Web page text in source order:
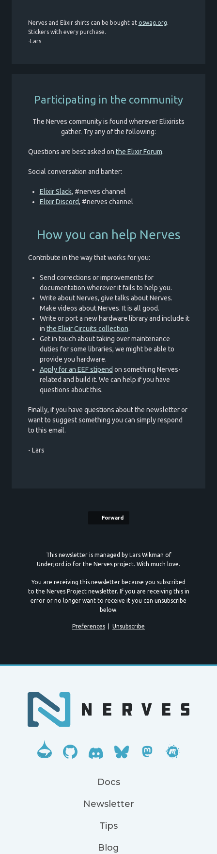
Nerves and Elixir shirts can be bought at oswag.org.
Stickers with every purchase.
-Lars
Participating in the community
The Nerves community is found wherever Elixirists
gather. Try any of the following:
Questions are best asked on the Elixir Forum.
Social conversation and banter:
Elixir Slack, #nerves channel
Elixir Discord, #nerves channel
How you can help Nerves
Contribute in the way that works for you:
Send corrections or improvements for
documentation wherever it fails to help you.
Write about Nerves, give talks about Nerves.
Make videos about Nerves. It is all good.
Write or port a new hardware library and include it
in the Elixir Circuits collection.
Get in touch about taking over maintenance
duties for some libraries, we might be able to
provide you hardware.
Apply for an EEF stipend on something Nerves-
related and build it. We can help if you have
questions about this.
Finally, if you have questions about the newsletter or
want to suggest something you can simply respond
to this email.
- Lars
Forward
This newsletter is managed by Lars Wikman of
Underjord.io for the Nerves project. With much love.
You are receiving this newsletter because you subscribed
to the Nerves Project newsletter. If you are receiving this in
error or no longer want to receive it you can unsubscribe
below.
Preferences Unsubscribe
Docs
Newsletter
Tips
Blog